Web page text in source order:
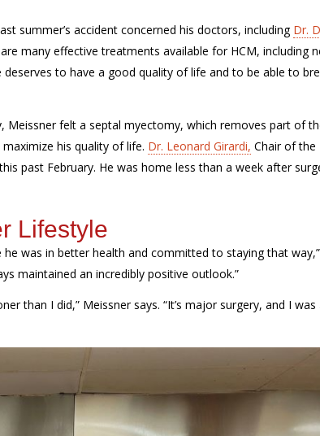
summer’s accident concerned his doctors, including Dr.
are many effective treatments available for HCM, including
deserves to have a good quality of life and to be able to
Meissner felt a septal myectomy, which removes part of
his quality of life. Dr. Leonard Girardi, Chair of
this past February. He was home less than a week after
Lifestyle
was in better health and committed to staying that
maintained an incredibly positive outlook.”
than I did,” Meissnersays. “It’s major surgery, and I was